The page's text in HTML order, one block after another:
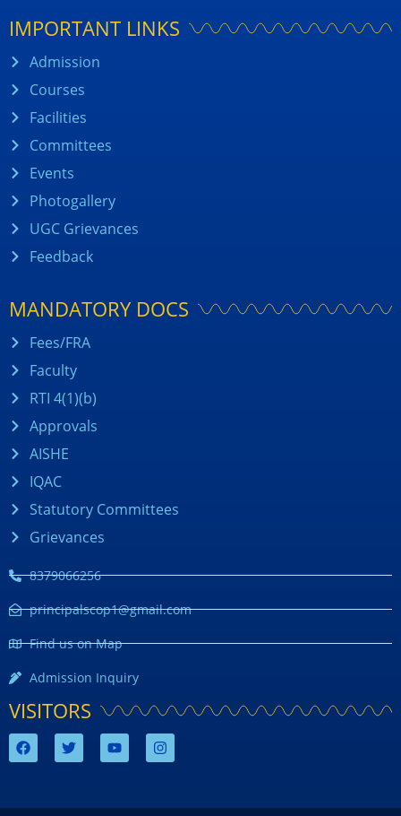
IMPORTANT LINKS
Admission
Courses
Facilities
Committees
Events
Photogallery
UGC Grievances
Feedback
MANDATORY DOCS
Fees/FRA
Faculty
RTI 4(1)(b)
Approvals
AISHE
IQAC
Statutory Committees
Grievances
8379066256
principalscop1@gmail.com
Find us on Map
Admission Inquiry
VISITORS